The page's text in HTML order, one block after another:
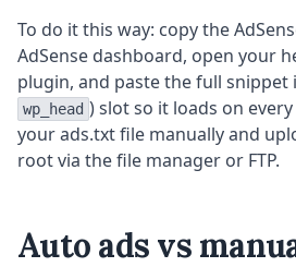
To do it this way: copy the
AdSense dashboard, open your
plugin, and paste the full snippet
wp_head ) slot so it loads on
your ads.txt file manually and
root via the file manager or FTP.
Auto ads vs